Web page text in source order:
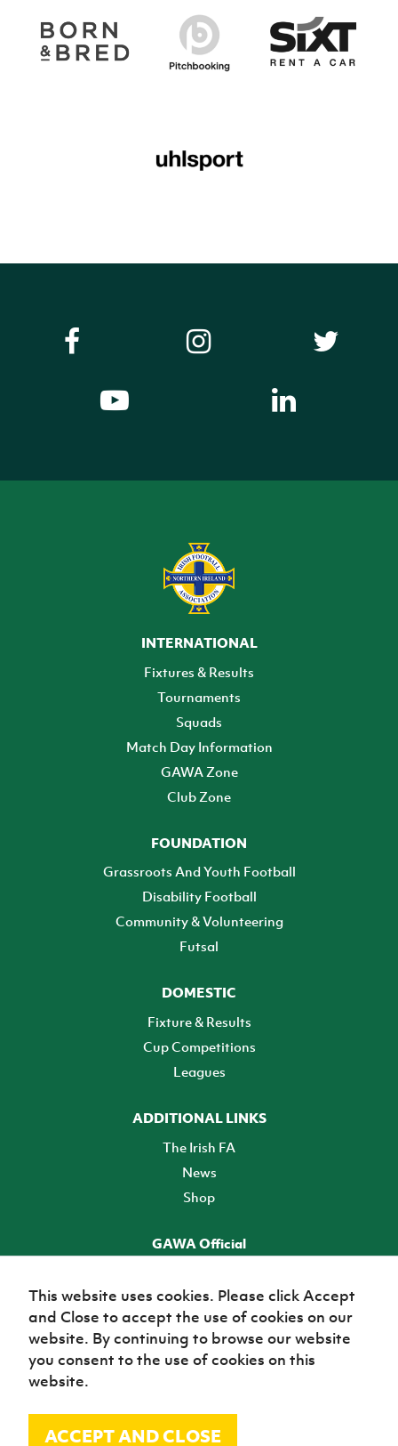
INTERNATIONAL
Fixtures & Results
Tournaments
Squads
Match Day Information
GAWA Zone
Club Zone
FOUNDATION
Grassroots And Youth Football
Disability Football
Community & Volunteering
Futsal
DOMESTIC
Fixture & Results
Cup Competitions
Leagues
ADDITIONAL LINKS
The Irish FA
News
Shop
GAWA Official
TICKETS
© Irish Football Association 2026
This website uses cookies. Please click Accept
and Close to accept the use of cookies on our
website. By continuing to browse our website
you consent to the use of cookies on this
website.
ACCEPT AND CLOSE